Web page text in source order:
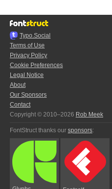
Typo.Social
Terms of Use
Privacy Policy
Cookie Preferences
Legal Notice
About
Our Sponsors
Contact
Copyright © 2010–2026 Rob Meek
FontStruct thanks our sponsors: